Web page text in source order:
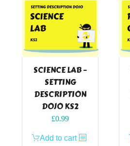
SCIENCE LAB –
SETTING
DESCRIPTION
DOJO KS2
£0.99
Add to cart